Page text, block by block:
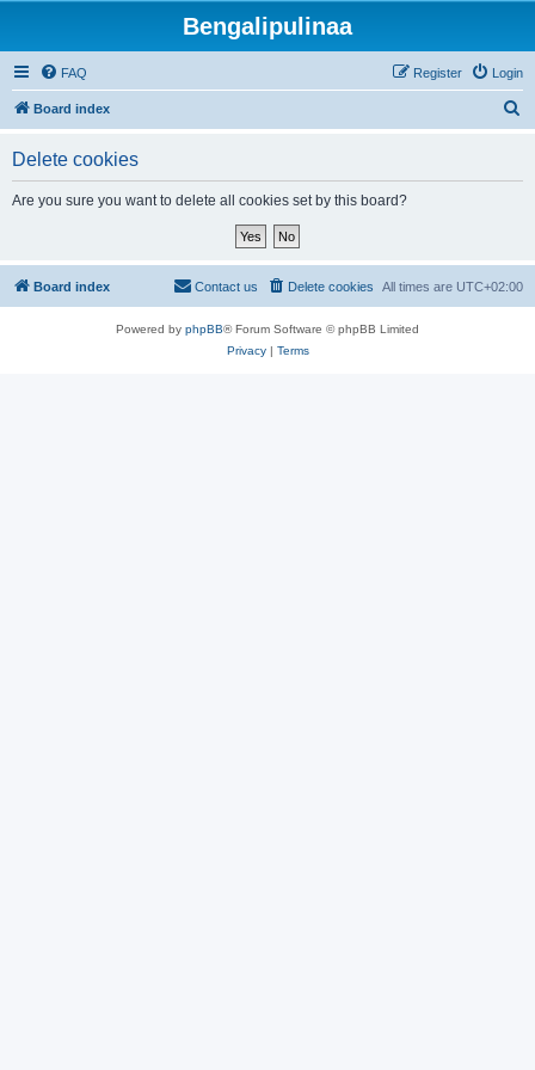
Bengalipulinaa
FAQ Login
Register
Board index
Delete cookies
Are you sure you want to delete all cookies set by this board?
Board index All times are UTC+02:00
Delete cookies
Contact us
Powered by phpBB® Forum Software © phpBB Limited
Privacy| Terms